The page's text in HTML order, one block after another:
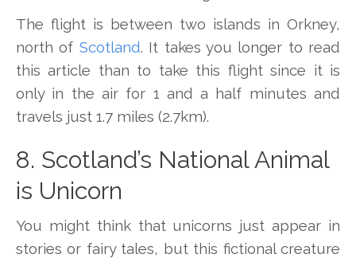
The flight is between two islands in Orkney,
north of Scotland. It takes you longer to read
this article than to take this flight since it is
only in the air for 1 and a half minutes and
travels just 1.7 miles (2.7km).
8. Scotland’s National Animal
is Unicorn
You might think that unicorns just appear in
stories or fairy tales, but this fictional creature